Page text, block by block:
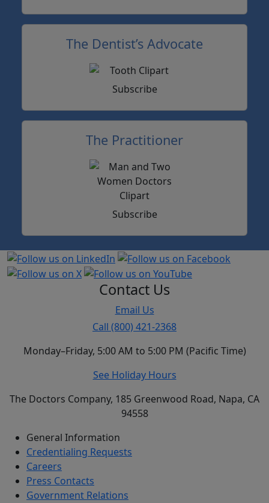
The Dentist’s Advocate
Subscribe
The Practitioner
Subscribe
Contact Us
Email Us
Call (800) 421-2368
Monday–Friday, 5:00 AM to 5:00 PM (Pacific Time)
See Holiday Hours
The Doctors Company, 185 Greenwood Road, Napa, CA
94558
General Information
Credentialing Requests
Careers
Press Contacts
Government Relations